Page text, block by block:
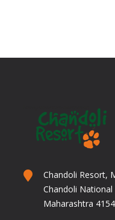
Chandoli Resort,
Chandoli
Maharashtra